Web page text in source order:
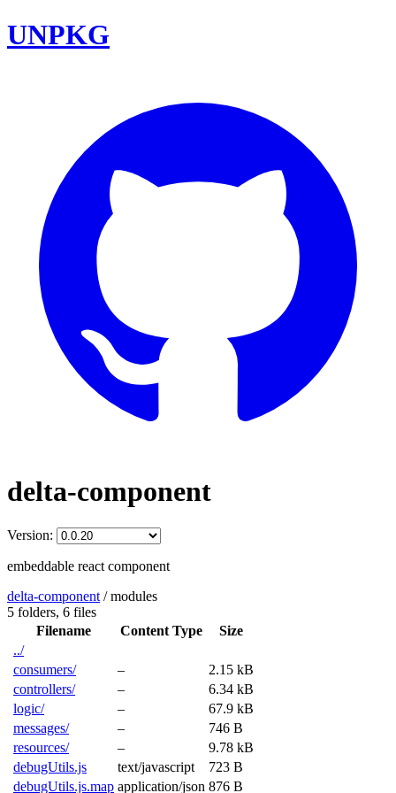
UNPKG
delta-component
Version:
embeddable react component
delta-component /modules
5 folders, 6 files
Filename
Content Type
Size
../
consumers/
–
2.15 kB
controllers/
–
6.34 kB
logic/
–
67.9 kB
messages/
–
746 B
resources/
–
9.78 kB
debugUtils.js
text/javascript
723 B
debugUtils.js.map application/json 876 B